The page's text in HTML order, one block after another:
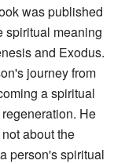
was published
spiritual meaning
and Exodus.
journey from
a spiritual
He
about the
person's spiritual